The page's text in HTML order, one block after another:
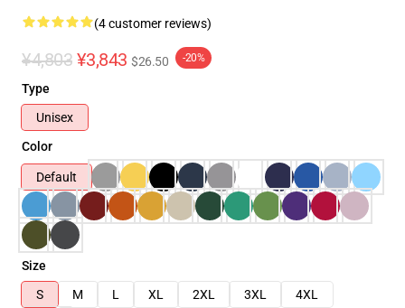
(4 customer reviews)
¥4,803 ¥3,843 $26.50 -20%
Type
Unisex
Color
Default
Size
S
M L XL 2XL 3XL
4XL